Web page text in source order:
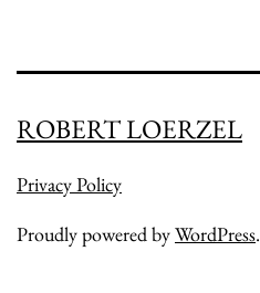
ROBERT LOERZEL
Privacy Policy
Proudly powered byWordPress.